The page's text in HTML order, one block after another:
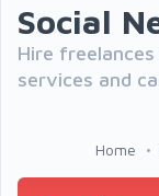
Social
Hire
services and
Home